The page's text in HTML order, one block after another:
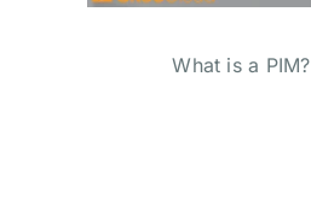
What is a PIM?